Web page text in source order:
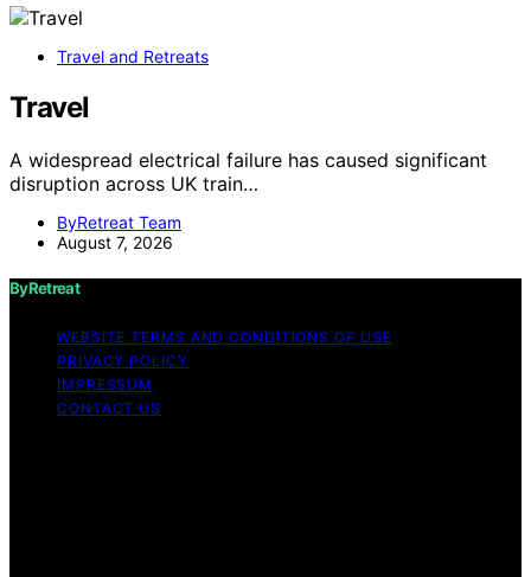
Travel and Retreats
Travel
A widespread electrical failure has caused significant
disruption across UK train…
ByRetreat Team
August 7, 2026
ByRetreat
WEBSITE TERMS AND CONDITIONS OF USE
PRIVACY POLICY
IMPRESSUM
CONTACT US